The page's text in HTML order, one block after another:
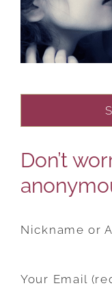
Don’t
Nickname or
Your Email